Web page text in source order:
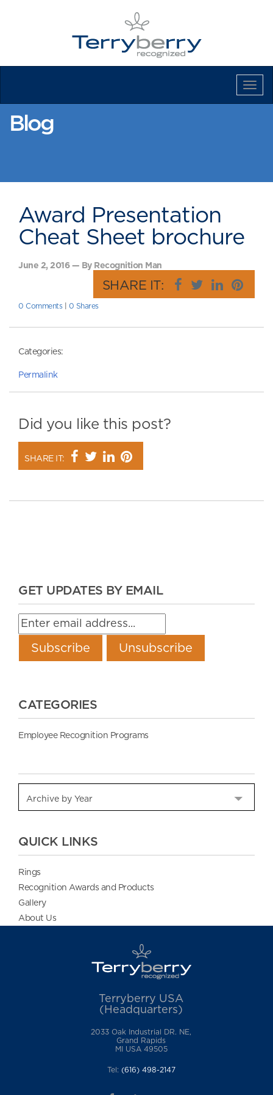
Blog
Award Presentation
Cheat Sheet brochure
June 2, 2016 — By Recognition Man
SHARE IT:
0 Comments| 0 Shares
Categories:
Permalink
Did you like this post?
SHARE IT:
GET UPDATES BY EMAIL
CATEGORIES
Employee Recognition Programs
QUICK LINKS
Rings
Recognition Awards and Products
Gallery
About Us
Terryberry USA
(Headquarters)
2033 Oak Industrial DR. NE,
Grand Rapids
MI USA 49505
Tel: (616) 498-2147